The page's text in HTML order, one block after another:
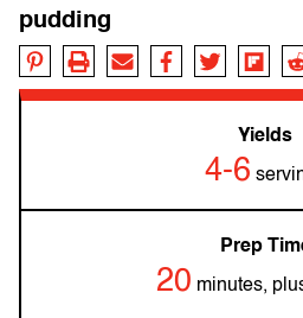
pudding
Yields
4-6
Prep
20 minutes,